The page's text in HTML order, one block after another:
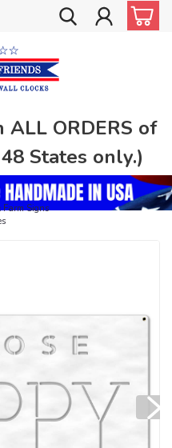
ALL ORDERS of
States only.)
Farm Signs